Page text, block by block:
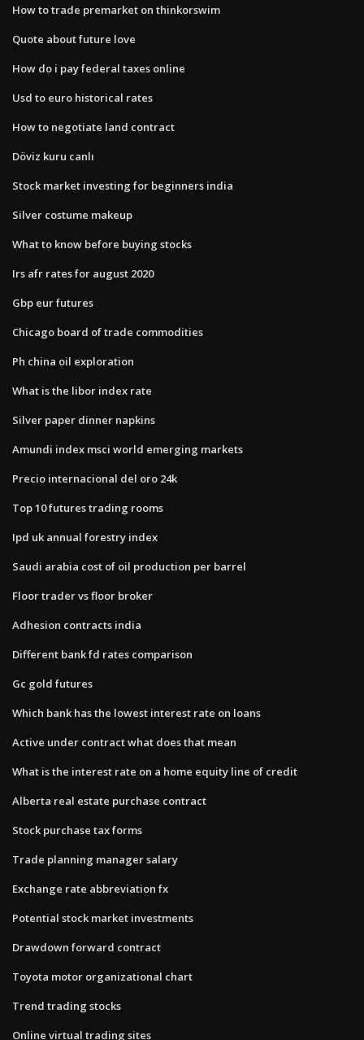
How to trade premarket on thinkorswim
Quote about future love
How do i pay federal taxes online
Usd to euro historical rates
How to negotiate land contract
Döviz kuru canlı
Stock market investing for beginners india
Silver costume makeup
What to know before buying stocks
Irs afr rates for august 2020
Gbp eur futures
Chicago board of trade commodities
Ph china oil exploration
What is the libor index rate
Silver paper dinner napkins
Amundi index msci world emerging markets
Precio internacional del oro 24k
Top 10 futures trading rooms
Ipd uk annual forestry index
Saudi arabia cost of oil production per barrel
Floor trader vs floor broker
Adhesion contracts india
Different bank fd rates comparison
Gc gold futures
Which bank has the lowest interest rate on loans
Active under contract what does that mean
What is the interest rate on a home equity line of credit
Alberta real estate purchase contract
Stock purchase tax forms
Trade planning manager salary
Exchange rate abbreviation fx
Potential stock market investments
Drawdown forward contract
Toyota motor organizational chart
Trend trading stocks
Online virtual trading sites